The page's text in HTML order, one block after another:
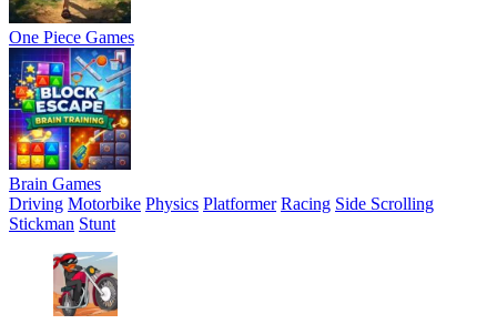
One Piece Games
Brain Games
Driving Motorbike Physics Platformer Racing Side Scrolling
Stickman Stunt